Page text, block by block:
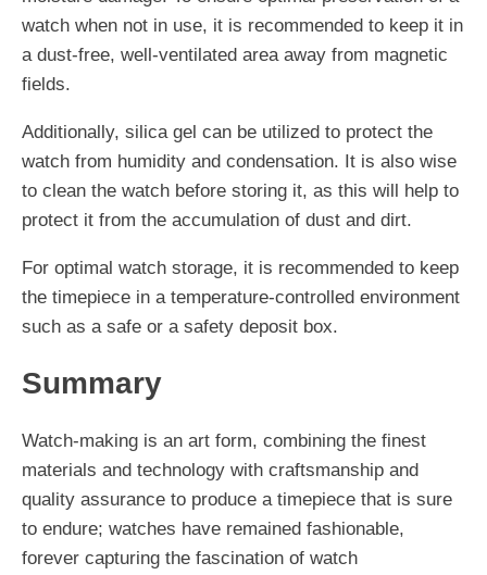
watch when not in use, it is recommended to keep it in
a dust-free, well-ventilated area away from magnetic
fields.
Additionally, silica gel can be utilized to protect the
watch from humidity and condensation. It is also wise
to clean the watch before storing it, as this will help to
protect it from the accumulation of dust and dirt.
For optimal watch storage, it is recommended to keep
the timepiece in a temperature-controlled environment
such as a safe or a safety deposit box.
Summary
Watch-making is an art form, combining the finest
materials and technology with craftsmanship and
quality assurance to produce a timepiece that is sure
to endure; watches have remained fashionable,
forever capturing the fascination of watch